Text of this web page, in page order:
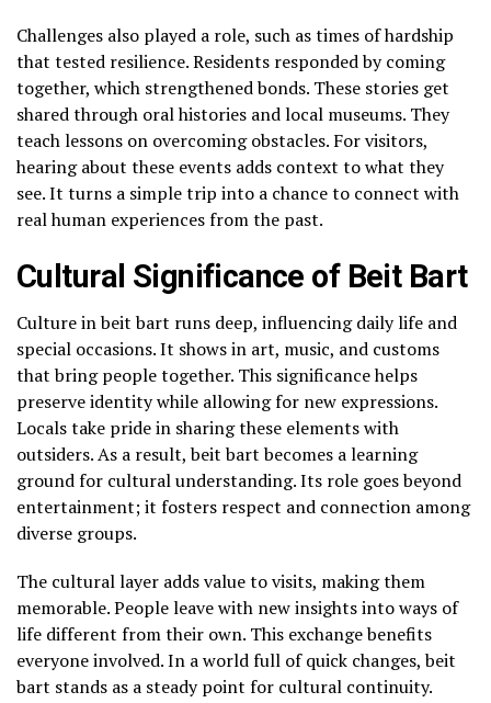
Challenges also played a role, such as times of hardship
that tested resilience. Residents responded by coming
together, which strengthened bonds. These stories get
shared through oral histories and local museums. They
teach lessons on overcoming obstacles. For visitors,
hearing about these events adds context to what they
see. It turns a simple trip into a chance to connect with
real human experiences from the past.
Cultural Significance of Beit Bart
Culture in beit bart runs deep, influencing daily life and
special occasions. It shows in art, music, and customs
that bring people together. This significance helps
preserve identity while allowing for new expressions.
Locals take pride in sharing these elements with
outsiders. As a result, beit bart becomes a learning
ground for cultural understanding. Its role goes beyond
entertainment; it fosters respect and connection among
diverse groups.
The cultural layer adds value to visits, making them
memorable. People leave with new insights into ways of
life different from their own. This exchange benefits
everyone involved. In a world full of quick changes, beit
bart stands as a steady point for cultural continuity.